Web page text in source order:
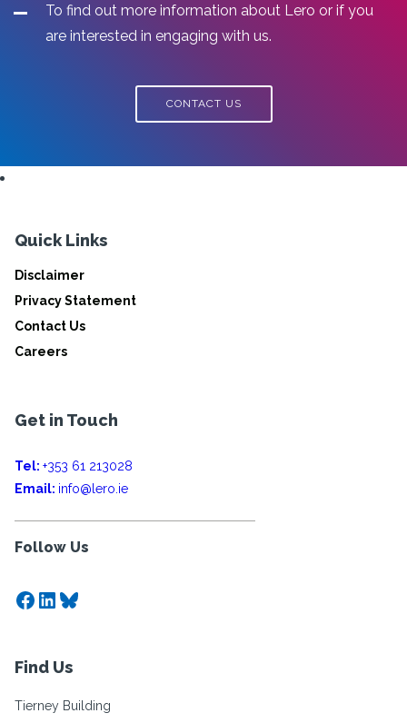
To find out more information about Lero or if you
are interested in engaging with us.
CONTACT US
Quick Links
Disclaimer
Privacy Statement
Contact Us
Careers
Get in Touch
Tel: +353 61 213028
Email: info@lero.ie
Follow Us
Facebook
LinkedIn
Bluesky
Find Us
Tierney Building